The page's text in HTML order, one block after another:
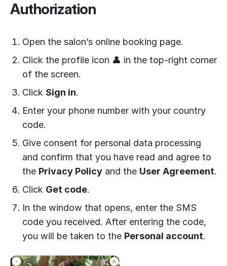
Authorization
Open the salon’s online booking page.
Click the profile icon 👤 in the top-right corner
of the screen.
Click Sign in.
Enter your phone number with your country
code.
Give consent for personal data processing
and confirm that you have read and agree to
the Privacy Policy and the User Agreement.
Click Get code.
In the window that opens, enter the SMS
code you received. After entering the code,
you will be taken to the Personal account.